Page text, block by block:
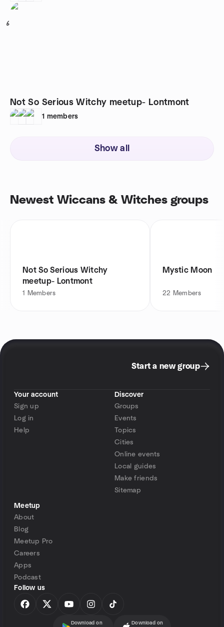
6
Not So Serious Witchy meetup- Lontmont
1 members
Show all
Newest Wiccans & Witches groups
Not So Serious Witchy
meetup- Lontmont
1 Members
Mystic Moon
22 Members
Start a new group
Your account
Sign up
Log in
Help
Discover
Groups
Events
Topics
Cities
Online events
Local guides
Make friends
Sitemap
Meetup
About
Blog
Meetup Pro
Careers
Apps
Podcast
Follow us
Download on Download on